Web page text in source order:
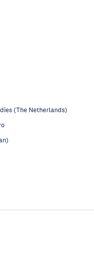
(The Netherlands)